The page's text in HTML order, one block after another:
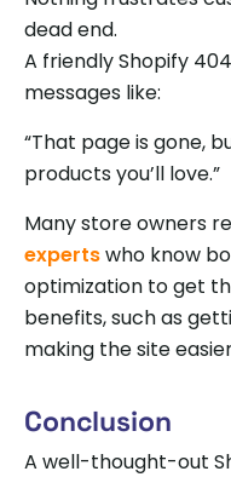
dead end.
A friendly Shopify
messages like:
“That page is gone,
products you’ll love.”
Many store owners
expertswho know
optimization to get
benefits, such as
making the site
Conclusion
A well-thought-out